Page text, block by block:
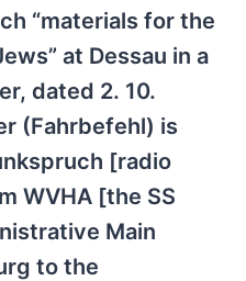
“materials for the
at Dessau in a
dated 2. 10.
(Fahrbefehl) is
[radio
WVHA [the SS
Main
to the